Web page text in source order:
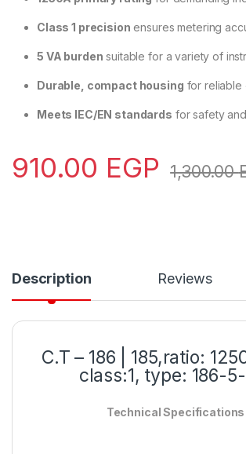
Class 1 precision ensures metering
5 VA burden suitable for a variety of
Durable, compact housing for reliable
Meets IEC/EN standards for safety
910.00 EGP 1,300.00
Description Reviews
C.T – 186 | 185,ratio:
class:1, type: 186-
Technical Specifications